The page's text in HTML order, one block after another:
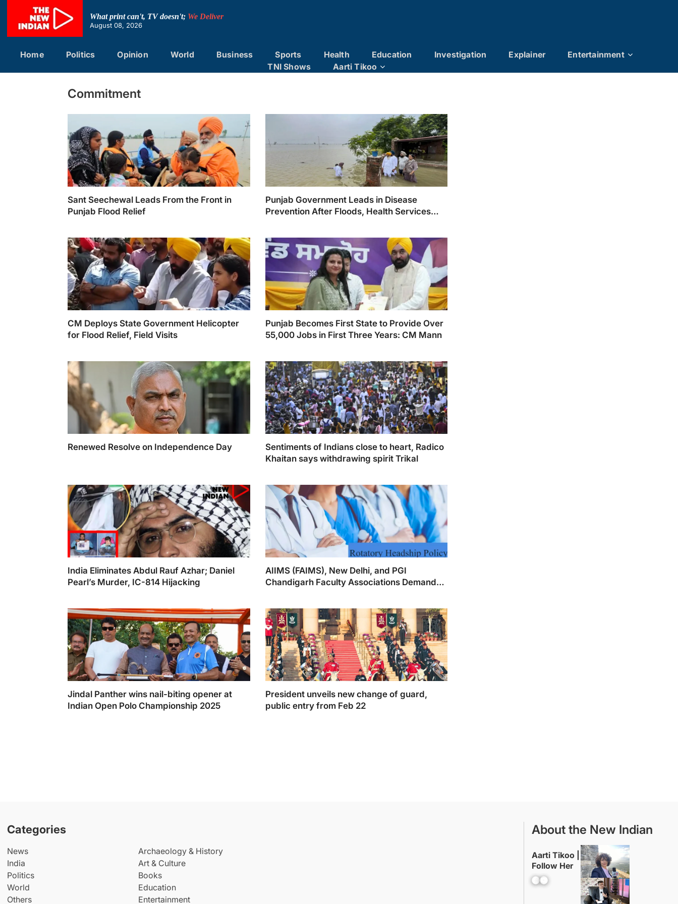
content
What print can't, TV doesn't; We Deliver
August 08, 2026
Home Politics Opinion World Business Sports Health Education Investigation Explainer
Entertainment
TNI Shows
Aarti Tikoo
Commitment
Sant Seechewal Leads From the Front in
Punjab Flood Relief
Punjab Government Leads in Disease
Prevention After Floods, Health Services
CM Deploys State Government Helicopter
for Flood Relief, Field Visits
Punjab Becomes First State to Provide Over
55,000 Jobs in First Three Years: CM Mann
Renewed Resolve on Independence Day
Sentiments of Indians close to heart, Radico
Khaitan says withdrawing spirit Trikal
India Eliminates Abdul Rauf Azhar; Daniel
Pearl’s Murder, IC-814 Hijacking
AIIMS (FAIMS), New Delhi, and PGI
Chandigarh Faculty Associations Demand
Jindal Panther wins nail-biting opener at
Indian Open Polo Championship 2025
President unveils new change of guard,
public entry from Feb 22
Categories
News
India
Politics
World
Others
Archaeology & History
Art & Culture
Books
Education
Entertainment
About the New Indian
Aarti Tikoo |
Follow Her
Facebook YouTube